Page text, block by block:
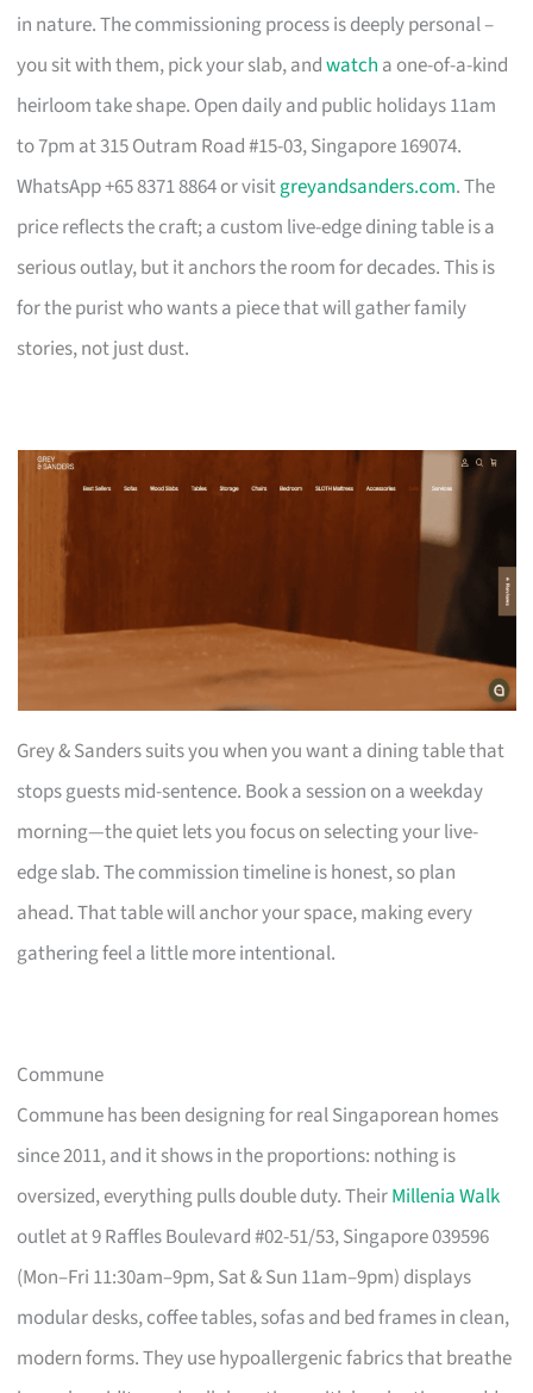
in nature. The commissioning process is deeply personal –
you sit with them, pick your slab, andwatch a one-of-a-kind
heirloom take shape. Open daily and public holidays 11am
to 7pm at 315 Outram Road #15-03, Singapore 169074.
WhatsApp +65 8371 8864 or visitgreyandsanders.com. The
price reflects the craft; a custom live-edge dining table is a
serious outlay, but it anchors the room for decades. This is
for the purist who wants a piece that will gather family
stories, not just dust.
Grey & Sanders suits you when you want a dining table that
stops guests mid-sentence. Book a session on a weekday
morning—the quiet lets you focus on selecting your live-
edge slab. The commission timeline is honest, so plan
ahead. That table will anchor your space, making every
gathering feel a little more intentional.
Commune
Commune has been designing for real Singaporean homes
since 2011, and it shows in the proportions: nothing is
oversized, everything pulls double duty. TheirMillenia Walk
outlet at 9 Raffles Boulevard #02-51/53, Singapore 039596
(Mon–Fri 11:30am–9pm, Sat & Sun 11am–9pm) displays
modular desks, coffee tables, sofas and bed frames in clean,
modern forms. They use hypoallergenic fabrics that breathe